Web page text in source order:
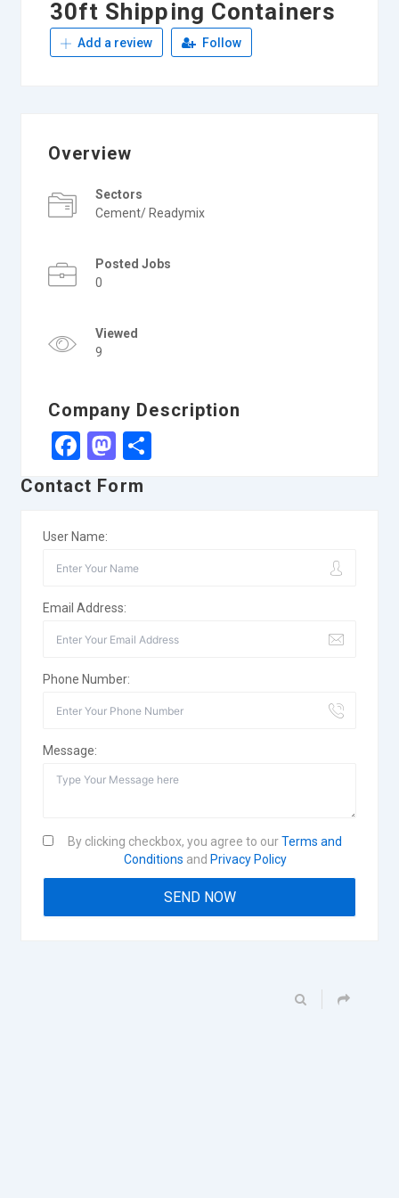
30ft Shipping Containers
Add a review Follow
Overview
Sectors
Cement/ Readymix
Posted Jobs
0
Viewed
9
Company Description
Facebook
Mastodon
Share
Contact Form
User Name:
Email Address:
Phone Number:
Message:
By clicking checkbox, you agree to ourTerms and
Conditions and Privacy Policy